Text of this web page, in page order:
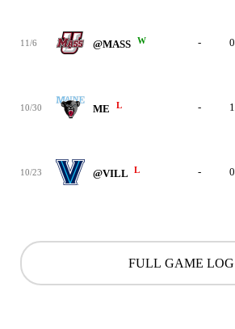
11/6 @MASS W - 0
10/30 ME L - 1
10/23 @VILL L - 0
FULL GAME LOG